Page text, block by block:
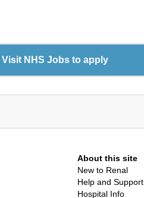
Visit NHS Jobs to apply
About this site
New to Renal
Help and Support
Hospital Info